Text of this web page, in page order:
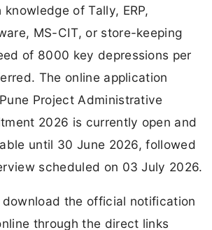
of Tally, ERP,
MS-CIT, or store-keeping
of 8000 key depressions per
The online application
Project Administrative
2026 is currently open and
until 30 June 2026, followed
scheduled on 03 July 2026.
the official notification
through the direct links